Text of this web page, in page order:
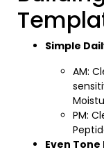
Simple
AM:
PM:
Even